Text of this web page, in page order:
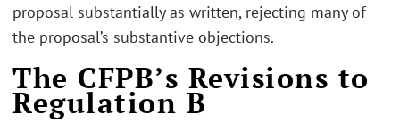
proposal substantially as written, rejecting many of
the proposal’s substantive objections.
The CFPB’s Revisions to
Regulation B